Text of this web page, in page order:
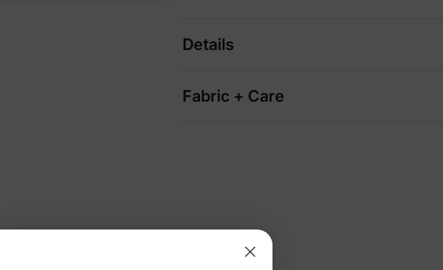
Details
Fabric + Care